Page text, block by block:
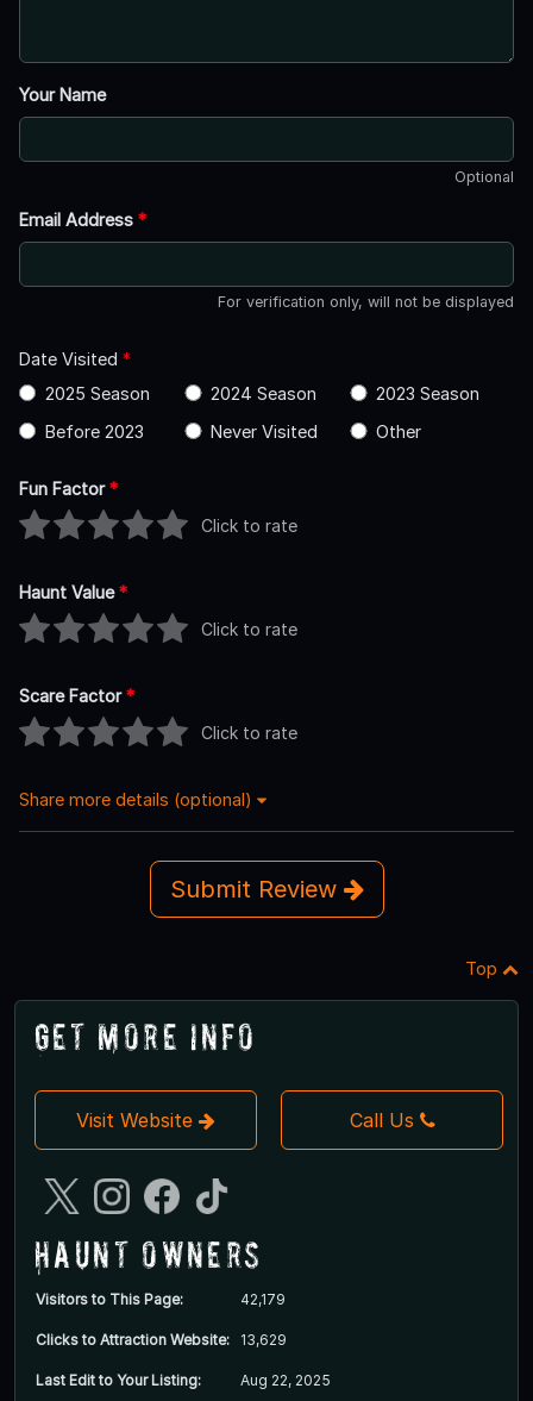
Your Name
Optional
Email Address *
For verification only, will not be displayed
Date Visited *
2025 Season
2024 Season
2023 Season
Before 2023
Never Visited Other
Fun Factor*
Click to rate
Haunt Value*
Click to rate
Scare Factor*
Click to rate
Share more details (optional)
Submit Review
Top
Get More Info
Visit Website Call Us
Haunt Owners
Visitors to This Page: 42,179
Clicks to Attraction Website: 13,629
Last Edit to Your Listing: Aug 22, 2025